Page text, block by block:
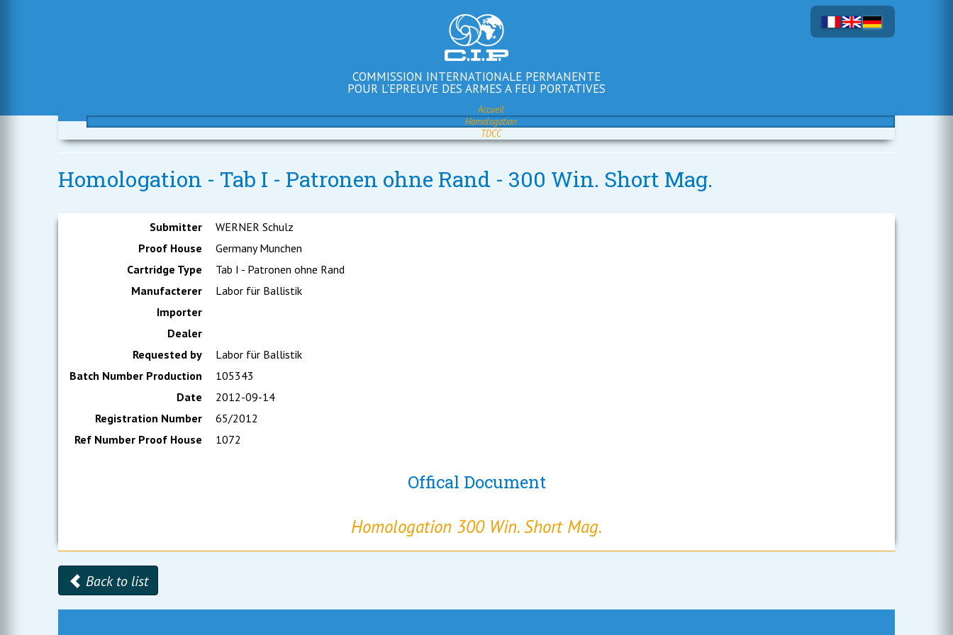
COMMISSION INTERNATIONALE PERMANENTE
POUR L'EPREUVE DES ARMES A FEU PORTATIVES
Accueil
Homologation
TDCC
Homologation - Tab I - Patronen ohne Rand - 300 Win. Short Mag.
Submitter
WERNER Schulz
Proof House
Germany Munchen
Cartridge Type
Tab I - Patronen ohne Rand
Manufacterer
Labor für Ballistik
Importer
Dealer
Requested by
Labor für Ballistik
Batch Number Production
105343
Date
2012-09-14
Registration Number
65/2012
Ref Number Proof House
1072
Offical Document
Homologation 300 Win. Short Mag.
Back to list